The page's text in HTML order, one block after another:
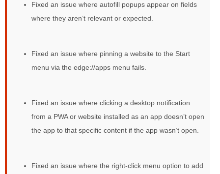
Fixed an issue where autofill popups appear on fields
where they aren’t relevant or expected.
Fixed an issue where pinning a website to the Start
menu via the edge://apps menu fails.
Fixed an issue where clicking a desktop notification
from a PWA or website installed as an app doesn’t open
the app to that specific content if the app wasn’t open.
Fixed an issue where the right-click menu option to add